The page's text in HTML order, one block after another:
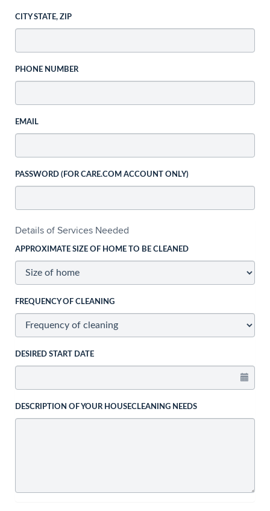
CITY STATE, ZIP
PHONE NUMBER
EMAIL
PASSWORD (FOR CARE.COM ACCOUNT ONLY)
Details of Services Needed
APPROXIMATE SIZE OF HOME TO BE CLEANED
FREQUENCY OF CLEANING
DESIRED START DATE
DESCRIPTION OF YOUR HOUSECLEANING NEEDS